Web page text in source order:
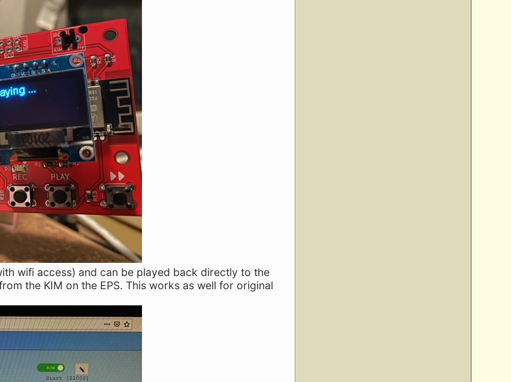
wifi access) and can be played back directly to the
the KIM on the EPS. This works as well for original